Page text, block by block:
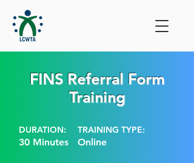
FINS Referral Form
Training
DURATION:
30 Minutes
TRAINING TYPE:
Online